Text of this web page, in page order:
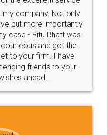
agreement online with
helpful and polite.. i
Thanks guys... it
for such